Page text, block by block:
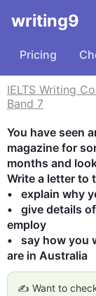
writing9
Pricing
IELTS Writing
Band 7
You have seen
magazine for
months and
Write a letter to
•   explain why
•   give details
employ
•   say how you
are in Australia
✍️ Want to